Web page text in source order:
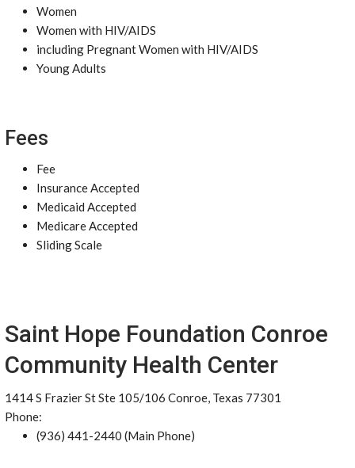
Women
Women with HIV/AIDS
including Pregnant Women with HIV/AIDS
Young Adults
Fees
Fee
Insurance Accepted
Medicaid Accepted
Medicare Accepted
Sliding Scale
Saint Hope Foundation Conroe
Community Health Center
1414 S Frazier St Ste 105/106 Conroe, Texas 77301
Phone:
(936) 441-2440 (Main Phone)